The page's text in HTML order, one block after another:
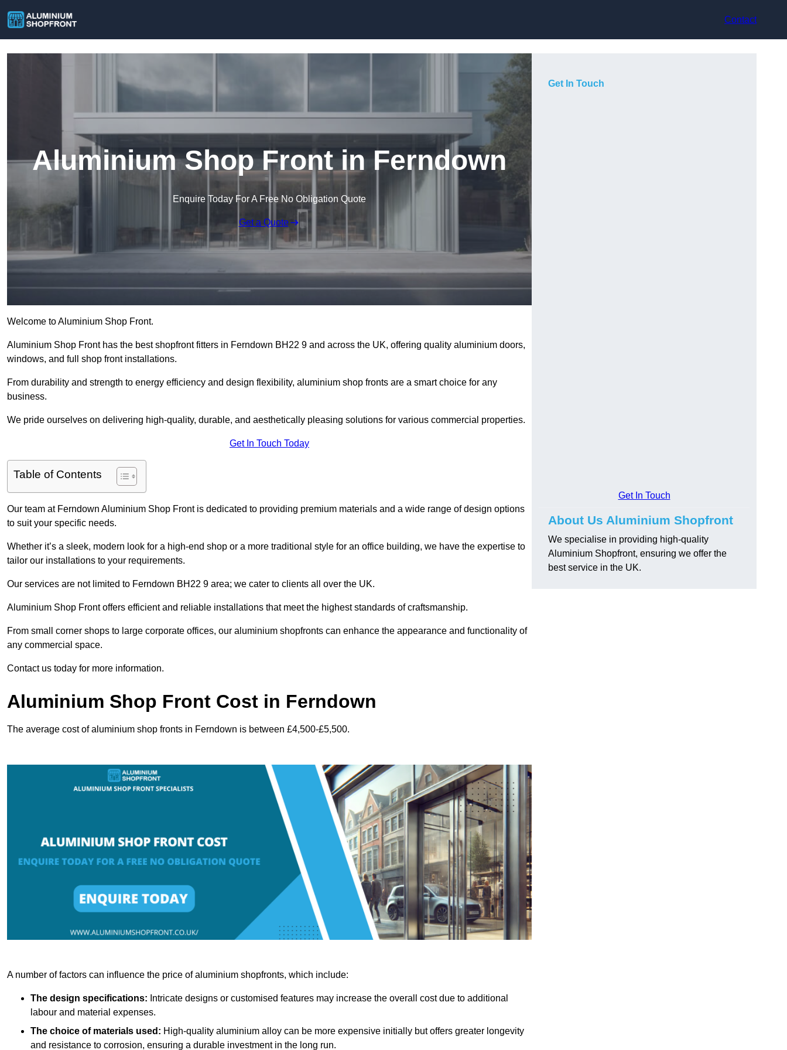
Contact
Aluminium Shop Front in Ferndown
Enquire Today For A Free No Obligation Quote
Get a Quote
Welcome to Aluminium Shop Front.
Aluminium Shop Front has the best shopfront fitters in Ferndown BH22 9 and across the UK, offering quality aluminium doors,
windows, and full shop front installations.
From durability and strength to energy efficiency and design flexibility, aluminium shop fronts are a smart choice for any
business.
We pride ourselves on delivering high-quality, durable, and aesthetically pleasing solutions for various commercial properties.
Get In Touch Today
Table of Contents
Our team at Ferndown Aluminium Shop Front is dedicated to providing premium materials and a wide range of design options
to suit your specific needs.
Whether it’s a sleek, modern look for a high-end shop or a more traditional style for an office building, we have the expertise to
tailor our installations to your requirements.
Our services are not limited to Ferndown BH22 9 area; we cater to clients all over the UK.
Aluminium Shop Front offers efficient and reliable installations that meet the highest standards of craftsmanship.
From small corner shops to large corporate offices, our aluminium shopfronts can enhance the appearance and functionality of
any commercial space.
Contact us today for more information.
Aluminium Shop Front Cost in Ferndown
The average cost of aluminium shop fronts in Ferndown is between £4,500-£5,500.
A number of factors can influence the price of aluminium shopfronts, which include:
The design specifications: Intricate designs or customised features may increase the overall cost due to additional
labour and material expenses.
The choice of materials used: High-quality aluminium alloy can be more expensive initially but offers greater longevity
and resistance to corrosion, ensuring a durable investment in the long run.
Get In Touch
Get In Touch
About Us Aluminium Shopfront
We specialise in providing high-quality
Aluminium Shopfront, ensuring we offer the
best service in the UK.